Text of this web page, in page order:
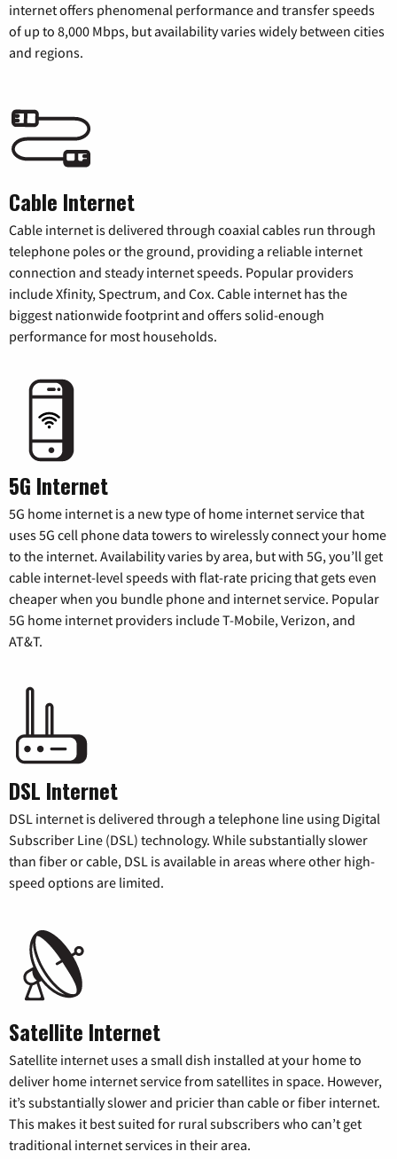
internet offers phenomenal performance and transfer speeds
of up to 8,000 Mbps, but availability varies widely between cities
and regions.
Cable Internet
Cable internet is delivered through coaxial cables run through
telephone poles or the ground, providing a reliable internet
connection and steady internet speeds. Popular providers
include Xfinity, Spectrum, and Cox. Cable internet has the
biggest nationwide footprint and offers solid-enough
performance for most households.
5G Internet
5G home internet is a new type of home internet service that
uses 5G cell phone data towers to wirelessly connect your home
to the internet. Availability varies by area, but with 5G, you’ll get
cable internet-level speeds with flat-rate pricing that gets even
cheaper when you bundle phone and internet service. Popular
5G home internet providers include T-Mobile, Verizon, and
AT&T.
DSL Internet
DSL internet is delivered through a telephone line using Digital
Subscriber Line (DSL) technology. While substantially slower
than fiber or cable, DSL is available in areas where other high-
speed options are limited.
Satellite Internet
Satellite internet uses a small dish installed at your home to
deliver home internet service from satellites in space. However,
it’s substantially slower and pricier than cable or fiber internet.
This makes it best suited for rural subscribers who can’t get
traditional internet services in their area.